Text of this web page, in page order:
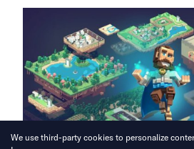
We use third-party cookies to personalize